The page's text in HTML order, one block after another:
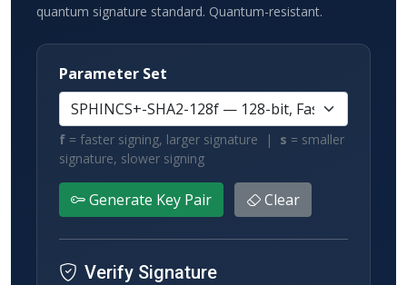
quantum signature standard. Quantum-resistant.
Parameter Set
f = faster signing, larger signature | s = smaller
signature, slower signing
Generate Key Pair Clear
Verify Signature